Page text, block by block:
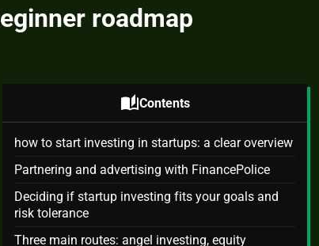
roadmap
auto_storiesContents
how to start investing in startups: a clear overview
Partnering and advertising with FinancePolice
Deciding if startup investing fits your goals and
risk tolerance
Three main routes: angel investing, equity